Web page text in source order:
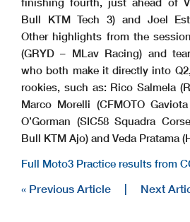
Bull KTM Tech 3) and Joel
Other highlights from the
(GRYD – MLav Racing) and
who both make it directly into
rookies, such as: Rico Salmela
Marco Morelli (CFMOTO
O’Gorman (SIC58 Squadra
Bull KTM Ajo) and Veda Pratama
Full Moto3 Practice results from
« Previous Article Next